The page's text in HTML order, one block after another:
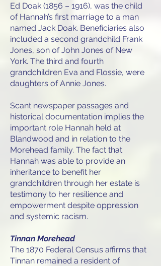
Ed Doak (1856 – 1916), was the child
of Hannah’s first marriage to a man
named Jack Doak. Beneficiaries also
included a second grandchild Frank
Jones, son of John Jones of New
York. The third and fourth
grandchildren Eva and Flossie, were
daughters of Annie Jones.
Scant newspaper passages and
historical documentation implies the
important role Hannah held at
Blandwood and in relation to the
Morehead family. The fact that
Hannah was able to provide an
inheritance to benefit her
grandchildren through her estate is
testimony to her resilience and
empowerment despite oppression
and systemic racism.
Tinnan Morehead
The 1870 Federal Census affirms that
Tinnan remained a resident of